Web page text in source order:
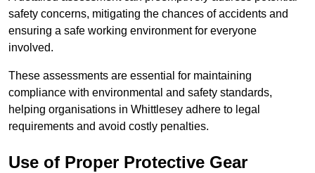
safety concerns, mitigating the chances of accidents and
ensuring a safe working environment for everyone
involved.
These assessments are essential for maintaining
compliance with environmental and safety standards,
helping organisations in Whittlesey adhere to legal
requirements and avoid costly penalties.
Use of Proper Protective Gear